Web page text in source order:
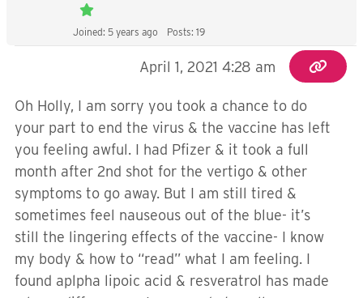
Joined: 5 years ago Posts: 19
April 1, 2021 4:28 am
Oh Holly, I am sorry you took a chance to do
your part to end the virus & the vaccine has left
you feeling awful. I had Pfizer & it took a full
month after 2nd shot for the vertigo & other
symptoms to go away. But I am still tired &
sometimes feel nauseous out of the blue- it’s
still the lingering effects of the vaccine- I know
my body & how to “read” what I am feeling. I
found aplpha lipoic acid & resveratrol has made